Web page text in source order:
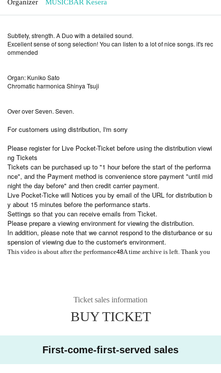
Organizer MUSICBAR Kesera
Subtlety, strength. A Duo with a detailed sound.
Excellent sense of song selection! You can listen to a lot of nice songs. it's rec
ommended
Organ: Kuniko Sato
Chromatic harmonica Shinya Tsuji
Over over Seven. Seven.
For customers using distribution, I'm sorry
Please register for Live Pocket-Ticket before using the distribution viewi
ng Tickets
Tickets can be purchased up to "1 hour before the start of the performa
nce", and the Payment method is convenience store payment "until mid
night the day before" and then credit carrier payment.
Live Pocket-Ticke will Notices you by email of the URL for distribution b
y about 15 minutes before the performance starts.
Settings so that you can receive emails from Ticket.
Please prepare a viewing environment for viewing the distribution.
In addition, please note that we cannot respond to the disturbance or su
spension of viewing due to the customer's environment.
This video is about after the performance48A time archive is left. Thank you
Ticket sales information
BUY TICKET
First-come-first-served sales